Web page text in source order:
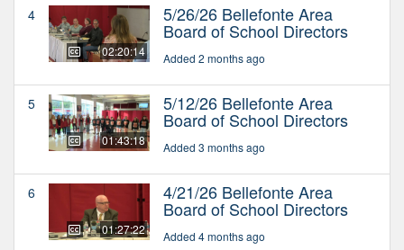
4
02:20:14
5/26/26 Bellefonte Area
Board of School Directors
Added 2 months ago
5
01:43:18
5/12/26 Bellefonte Area
Board of School Directors
Added 3 months ago
6
01:27:22
4/21/26 Bellefonte Area
Board of School Directors
Added 4 months ago